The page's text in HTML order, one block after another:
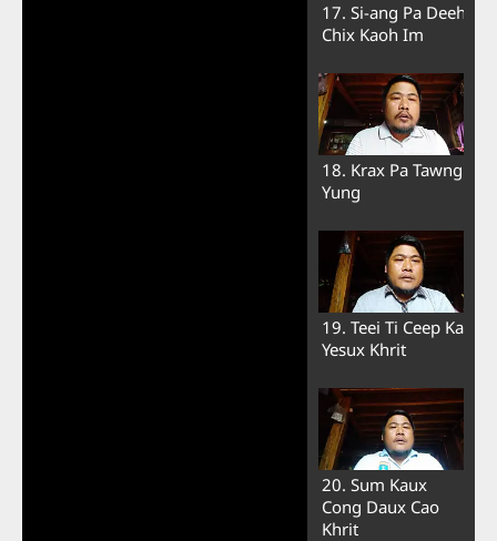
17. Si-ang Pa Deeh
Chix Kaoh Im
18. Krax Pa Tawng
Yung
19. Teei Ti Ceep Ka
Yesux Khrit
20. Sum Kaux
Cong Daux Cao
Khrit